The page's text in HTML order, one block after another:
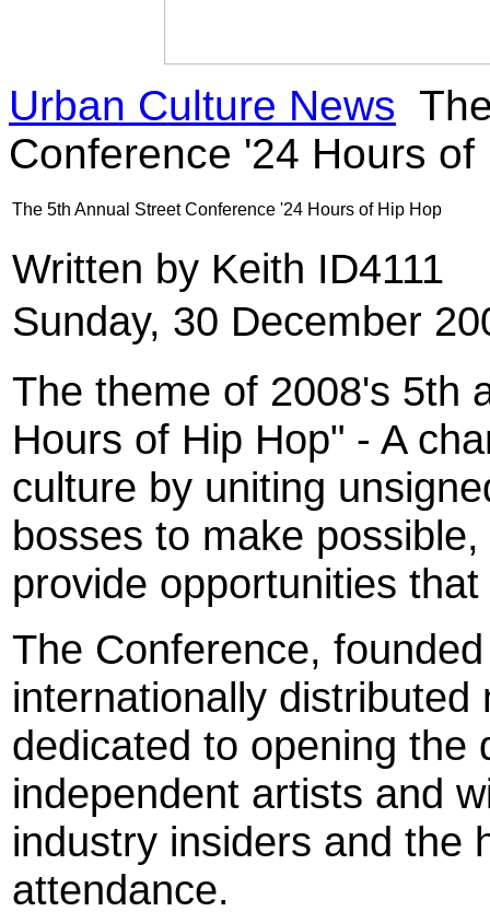
Urban Culture News
Conference '24 Hours of
The 5th Annual Street Conference '24 Hours of Hip Hop
Written by Keith ID4111
Sunday, 30 December
The theme of 2008's 5th
Hours of Hip Hop" - A
culture by uniting
bosses to make
provide opportunities
The Conference,
internationally
dedicated to opening the
independent artists and
industry insiders and the
attendance.